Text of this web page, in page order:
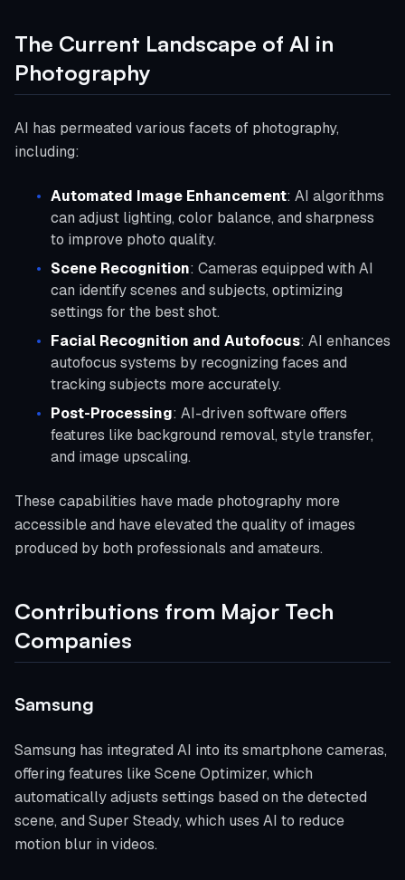
The Current Landscape of AI in
Photography
AI has permeated various facets of photography,
including:
Automated Image Enhancement: AI algorithms
can adjust lighting, color balance, and sharpness
to improve photo quality.
Scene Recognition: Cameras equipped with AI
can identify scenes and subjects, optimizing
settings for the best shot.
Facial Recognition and Autofocus: AI enhances
autofocus systems by recognizing faces and
tracking subjects more accurately.
Post-Processing: AI-driven software offers
features like background removal, style transfer,
and image upscaling.
These capabilities have made photography more
accessible and have elevated the quality of images
produced by both professionals and amateurs.
Contributions from Major Tech
Companies
Samsung
Samsung has integrated AI into its smartphone cameras,
offering features like Scene Optimizer, which
automatically adjusts settings based on the detected
scene, and Super Steady, which uses AI to reduce
motion blur in videos.